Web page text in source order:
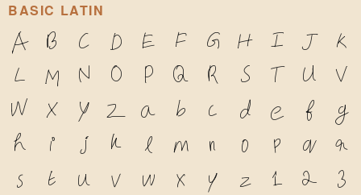
BASIC LATIN
A B C D E F G H I J
K
L
M N O P Q R S T U
V
W
X Y Z a b c d e f
g
h
i j k l m n o p q
r
s
t u v w x y z 1 2
3